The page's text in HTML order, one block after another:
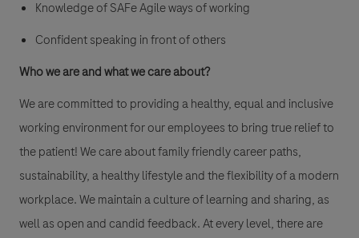
Knowledge of SAFe Agile ways of working
Confident speaking in front of others
Who we are and what we care about?
We are committed to providing a healthy, equal and inclusive
working environment for our employees to bring true relief to
the patient! We care about family friendly career paths,
sustainability, a healthy lifestyle and the flexibility of a modern
workplace. We maintain a culture of learning and sharing, as
well as open and candid feedback. At every level, there are